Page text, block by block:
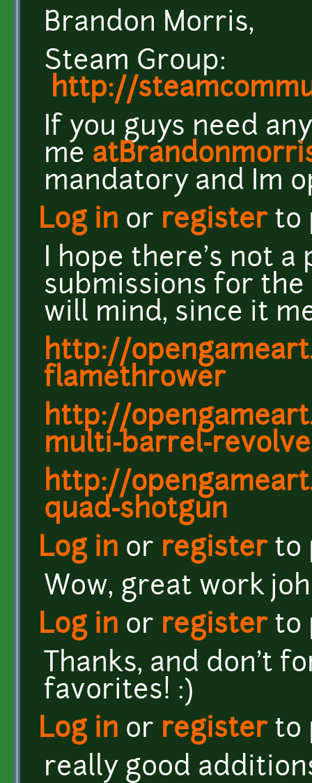
Brandon Morris,
Steam Group:
http://
If you guys need
me
mandatory and Im
Log in or registerto
I hope there's not
submissions for
will mind, since it
http://
flamethrower
http://
multi-barrel-
http://
quad-shotgun
Log in or registerto
Wow, great work
Log in or registerto
Thanks, and don't
favorites! :)
Log in or registerto
really good